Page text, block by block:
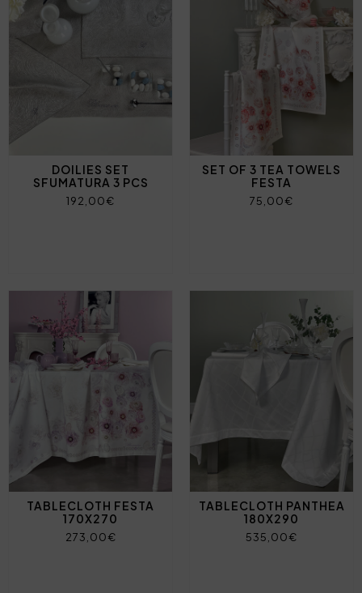
DOILIES SET
SFUMATURA 3 PCS
192,00€
SET OF 3 TEA TOWELS
FESTA
75,00€
TABLECLOTH FESTA
170X270
273,00€
TABLECLOTH PANTHEA
180X290
535,00€